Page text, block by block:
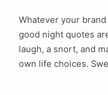
Whatever your
good night quotes
laugh, a snort, and
own life choices.